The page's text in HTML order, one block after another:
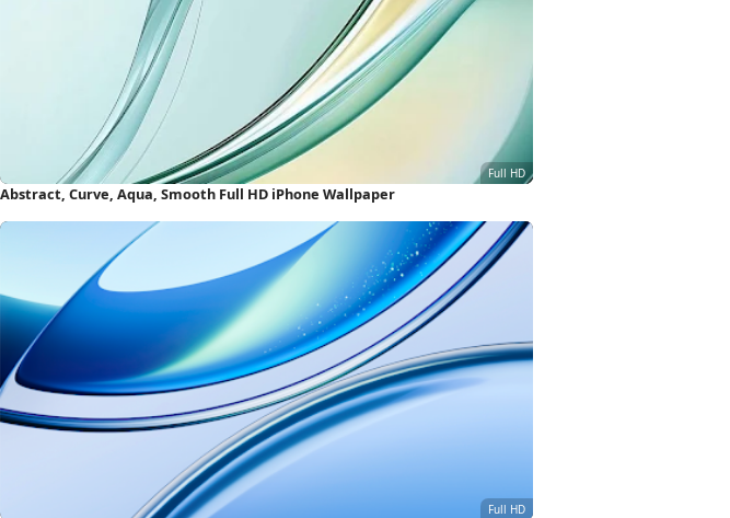
Abstract, Curve, Aqua, Smooth Full HD iPhone Wallpaper